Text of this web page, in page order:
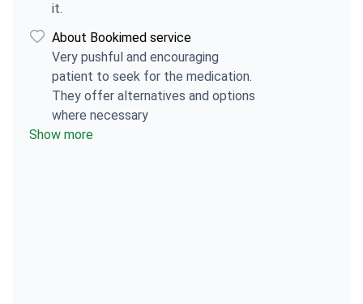
it.
About Bookimed service
Very pushful and encouraging
patient to seek for the medication.
They offer alternatives and options
where necessary
Show more